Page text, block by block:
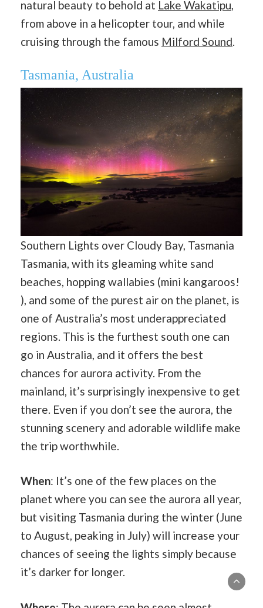
natural beauty to behold at Lake Wakatipu,
from above in a helicopter tour, and while
cruising through the famous Milford Sound.
Tasmania, Australia
Southern Lights over Cloudy Bay, Tasmania
Tasmania, with its gleaming white sand
beaches, hopping wallabies (mini kangaroos!
), and some of the purest air on the planet, is
one of Australia’s most underappreciated
regions. This is the furthest south one can
go in Australia, and it offers the best
chances for aurora activity. From the
mainland, it’s surprisingly inexpensive to get
there. Even if you don’t see the aurora, the
stunning scenery and adorable wildlife make
the trip worthwhile.
When: It’s one of the few places on the
planet where you can see the aurora all year,
but visiting Tasmania during the winter (June
to August, peaking in July) will increase your
chances of seeing the lights simply because
it’s darker for longer.